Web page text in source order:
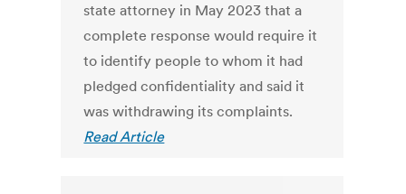
state attorney in May 2023 that a
complete response would require it
to identify people to whom it had
pledged confidentiality and said it
was withdrawing its complaints.
Read Article